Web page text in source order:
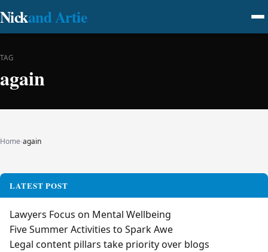
Nickand Artie
TAG
again
Home›again
LATEST POST
Lawyers Focus on Mental Wellbeing
Five Summer Activities to Spark Awe
Legal content pillars take priority over blogs